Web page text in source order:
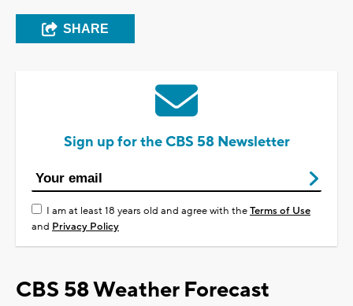
SHARE
Sign up for the CBS 58 Newsletter
I am at least 18 years old and agree with theTerms of Use
and Privacy Policy
CBS 58 Weather Forecast